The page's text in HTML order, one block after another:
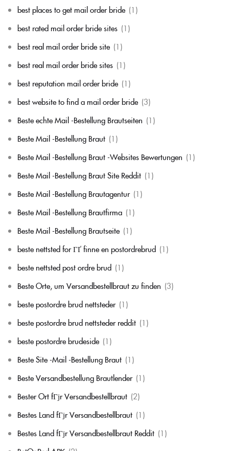
best places to get mail order bride (1)
best rated mail order bride sites (1)
best real mail order bride site (1)
best real mail order bride sites (1)
best reputation mail order bride (1)
best website to find a mail order bride (3)
Beste echte Mail -Bestellung Brautseiten (1)
Beste Mail -Bestellung Braut (1)
Beste Mail -Bestellung Braut -Websites Bewertungen (1)
Beste Mail -Bestellung Braut Site Reddit (1)
Beste Mail -Bestellung Brautagentur (1)
Beste Mail -Bestellung Brautfirma (1)
Beste Mail -Bestellung Brautseite (1)
beste nettsted for ГҐ finne en postordrebrud (1)
beste nettsted post ordre brud (1)
Beste Orte, um Versandbestellbraut zu finden (3)
beste postordre brud nettsteder (1)
beste postordre brud nettsteder reddit (1)
beste postordre brudeside (1)
Beste Site -Mail -Bestellung Braut (1)
Beste Versandbestellung Brautlender (1)
Bester Ort fГјr Versandbestellbraut (2)
Bestes Land fГјr Versandbestellbraut (1)
Bestes Land fГјr Versandbestellbraut Reddit (1)